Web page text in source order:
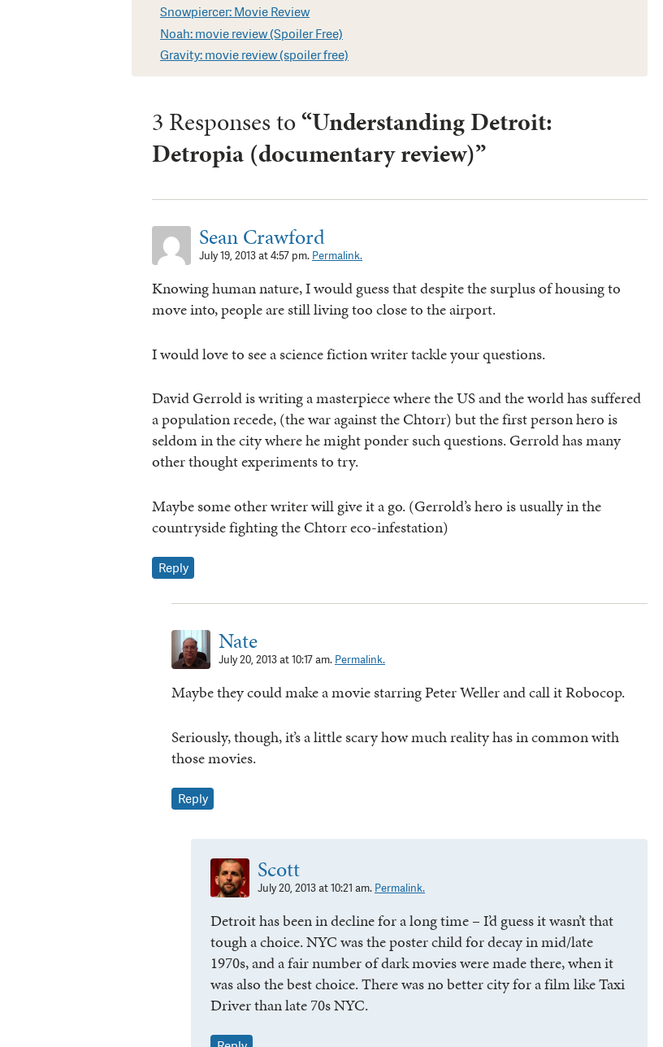
Snowpiercer: Movie Review
Noah: movie review (Spoiler Free)
Gravity: movie review (spoiler free)
3 Responses to“Understanding Detroit:
Detropia (documentary review)”
Sean Crawford
July 19, 2013 at 4:57 pm. Permalink.
Knowing human nature, I would guess that despite the surplus of housing to
move into, people are still living too close to the airport.
I would love to see a science fiction writer tackle your questions.
David Gerrold is writing a masterpiece where the US and the world has suffered
a population recede, (the war against the Chtorr) but the first person hero is
seldom in the city where he might ponder such questions. Gerrold has many
other thought experiments to try.
Maybe some other writer will give it a go. (Gerrold’s hero is usually in the
countryside fighting the Chtorr eco-infestation)
Reply
Nate
July 20, 2013 at 10:17 am. Permalink.
Maybe they could make a movie starring Peter Weller and call it Robocop.
Seriously, though, it’s a little scary how much reality has in common with
those movies.
Reply
Scott
July 20, 2013 at 10:21 am. Permalink.
Detroit has been in decline for a long time – I’d guess it wasn’t that
tough a choice. NYC was the poster child for decay in mid/late
1970s, and a fair number of dark movies were made there, when it
was also the best choice. There was no better city for a film like Taxi
Driver than late 70s NYC.